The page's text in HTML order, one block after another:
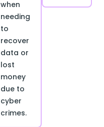
when
needing
to
recover
data or
lost
money
due to
cyber
crimes.